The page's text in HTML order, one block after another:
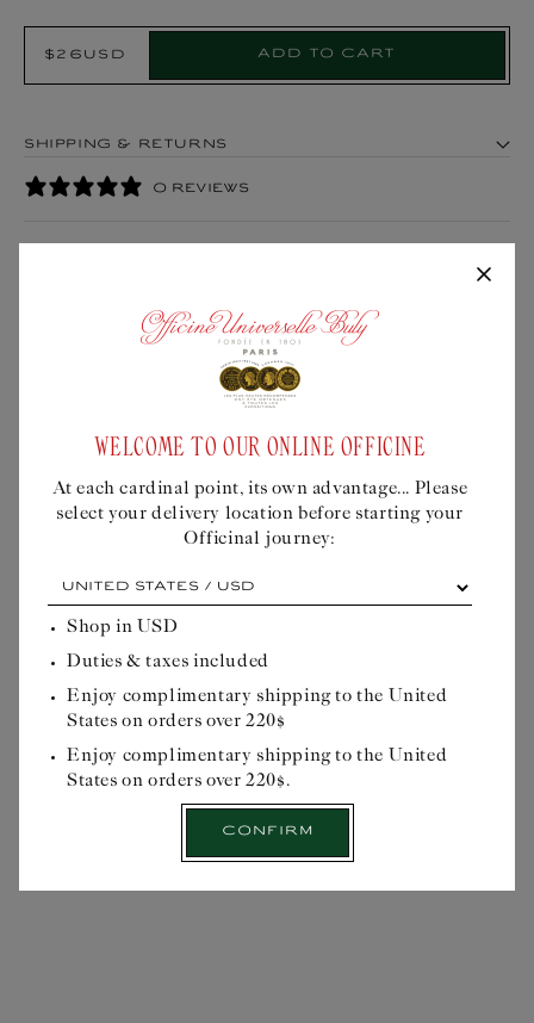
Regular
price
$26USD Add to cart
SHIPPING & RETURNS
0 REVIEWS
WISE THOUGHTS
0 / 50 reviews
Reviews
NO REVIEWS YET
WELCOME TO OUR ONLINE OFFICINE
At each cardinal point, its own advantage... Please
select your delivery location before starting your
Officinal journey:
cardinal
its
own
advantage...
Please
select
your
Shop in USD
Duties & taxes included
Enjoy complimentary shipping to the United
States on orders over 220$
Enjoy complimentary shipping to the United
States on orders over 220$.
Confirm